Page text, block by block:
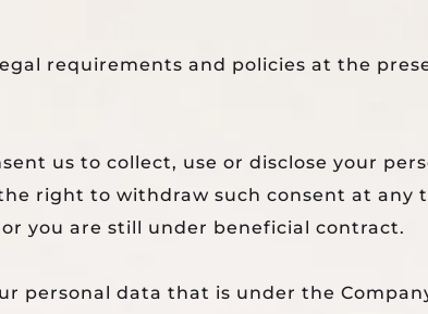
requirements and policies at the
us to collect, use or disclose your
right to withdraw such consent at
you are still under beneficial contract.
personal data that is under the